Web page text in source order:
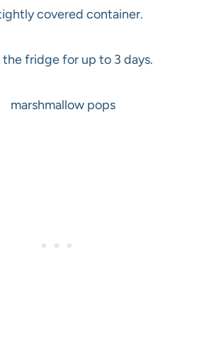
covered container.
the fridge for up to 3 days.